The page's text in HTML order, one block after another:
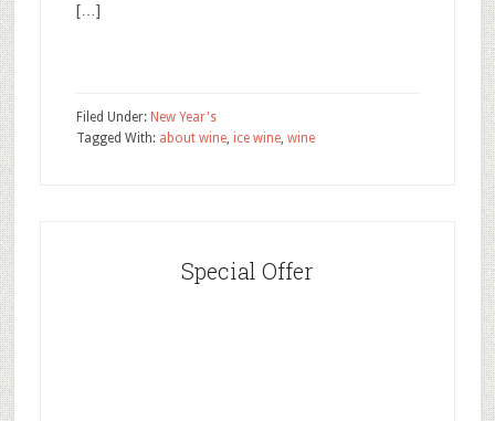
[…]
Filed Under: New Year's
Tagged With: about wine, ice wine, wine
Special Offer